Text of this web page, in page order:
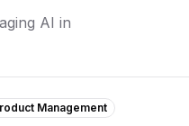
AI in
Management